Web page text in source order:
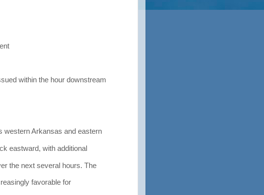
within the hour downstream
Arkansas and eastern
eastward, with additional
the next several hours. The
favorable for